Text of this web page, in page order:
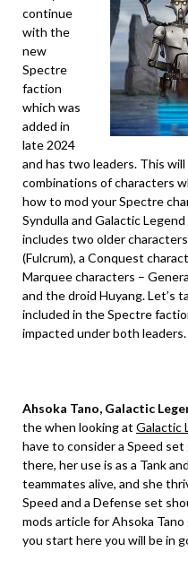
continue
with the
new
Spectre
faction
which was
added in
late 2024
and has two leaders. This
combinations of characters
how to mod your Spectre
Syndulla and Galactic
includes two older
(Fulcrum), a Conquest
Marquee characters –
and the droid Huyang. Let’s
included in the Spectre
impacted under both leaders.
Ahsoka Tano, Galactic
the when looking at Galactic
have to consider a Speed set
there, her use is as a Tank
teammates alive, and she
Speed and a Defense set
mods article for Ahsoka
you start here you will be in